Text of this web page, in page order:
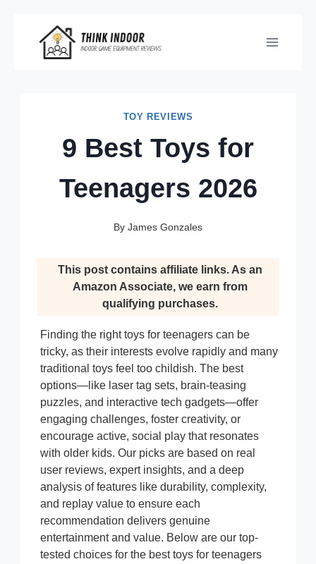
content
TOY REVIEWS
9 Best Toys for
Teenagers 2026
By James Gonzales
This post contains affiliate links. As an
Amazon Associate, we earn from
qualifying purchases.
Finding the right toys for teenagers can be
tricky, as their interests evolve rapidly and many
traditional toys feel too childish. The best
options—like laser tag sets, brain-teasing
puzzles, and interactive tech gadgets—offer
engaging challenges, foster creativity, or
encourage active, social play that resonates
with older kids. Our picks are based on real
user reviews, expert insights, and a deep
analysis of features like durability, complexity,
and replay value to ensure each
recommendation delivers genuine
entertainment and value. Below are our top-
tested choices for the best toys for teenagers